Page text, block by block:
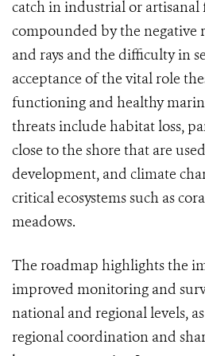
catch in industrial or artisanal
compounded by the negative
and rays and the difficulty in
acceptance of the vital role
functioning and healthy
threats include habitat loss,
close to the shore that are
development, and climate
critical ecosystems such as
meadows.
The roadmap highlights the
improved monitoring and
national and regional levels,
regional coordination and